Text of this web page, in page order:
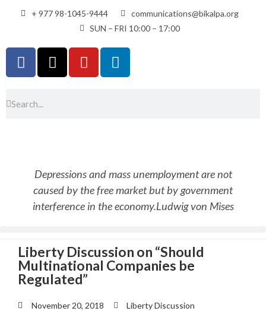
+ 977 98-1045-9444
communications@bikalpa.org
SUN – FRI 10:00 – 17:00
Depressions and mass unemployment are not
caused by the free market but by government
interference in the economy.Ludwig von Mises
Liberty Discussion on “Should
Multinational Companies be
Regulated”
November 20, 2018
Liberty Discussion